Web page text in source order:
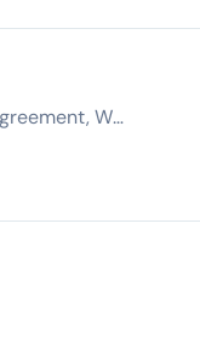
NASA Reaffirms Commitment to SSFL Cleanup Agreement, Will Clean Up Contamination to Background